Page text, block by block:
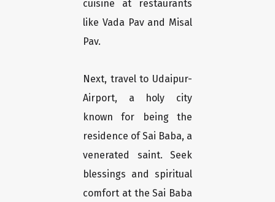
cuisine at restaurants
like Vada Pav and Misal
Pav.
Next, travel to Udaipur-
Airport, a holy city
known for being the
residence of Sai Baba, a
venerated saint. Seek
blessings and spiritual
comfort at the Sai Baba